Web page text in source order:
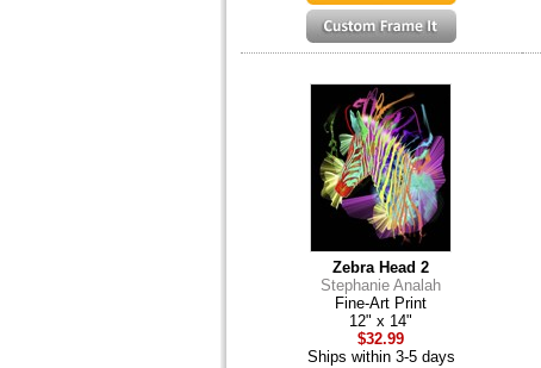
Zebra Head 2
Stephanie Analah
Fine-Art Print
12" x 14"
$32.99
Ships within 3-5 days